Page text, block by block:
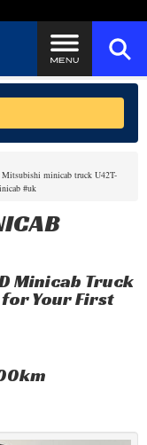
Mitsubishi minicab truck U42T-
#uk
Minicab Truck
Your First